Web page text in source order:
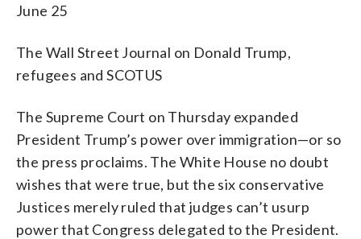
June 25
The Wall Street Journal on Donald Trump,
refugees and SCOTUS
The Supreme Court on Thursday expanded
President Trump’s power over immigration—or so
the press proclaims. The White House no doubt
wishes that were true, but the six conservative
Justices merely ruled that judges can’t usurp
power that Congress delegated to the President.